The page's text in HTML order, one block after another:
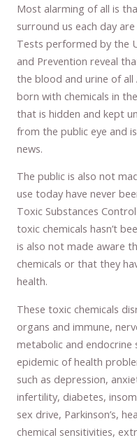
Most alarming of all is
surround us each day
Tests performed by the
and Prevention reveal
the blood and urine of all
born with chemicals in
that is hidden and kept
from the public eye and
news.
The public is also not
use today have never
Toxic Substances
toxic chemicals hasn’t
is also not made aware
chemicals or that they
health.
These toxic chemicals
organs and immune,
metabolic and endocrine
epidemic of health
such as depression,
infertility, diabetes,
sex drive, Parkinson’s,
chemical sensitivities,